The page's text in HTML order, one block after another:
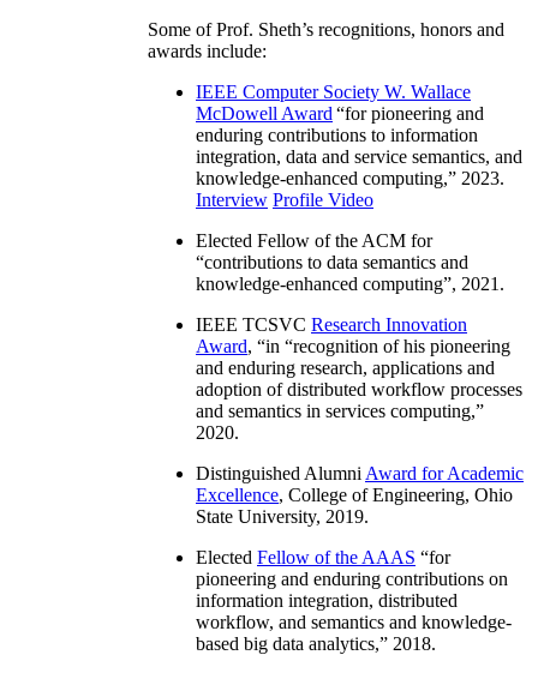
Some of Prof. Sheth’s recognitions, honors and
awards include:
IEEE Computer Society W. Wallace
McDowell Award “for pioneering and
enduring contributions to information
integration, data and service semantics, and
knowledge-enhanced computing,” 2023.
Interview Profile Video
Elected Fellow of the ACM for
“contributions to data semantics and
knowledge-enhanced computing”, 2021.
IEEE TCSVC Research Innovation
Award, “in “recognition of his pioneering
and enduring research, applications and
adoption of distributed workflow processes
and semantics in services computing,”
2020.
Distinguished Alumni Award for Academic
Excellence, College of Engineering, Ohio
State University, 2019.
Elected Fellow of the AAAS “for
pioneering and enduring contributions on
information integration, distributed
workflow, and semantics and knowledge-
based big data analytics,” 2018.